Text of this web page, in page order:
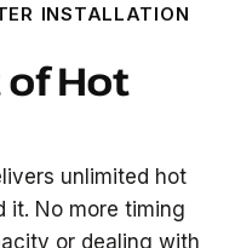
INSTALLATION
of Hot
unlimited hot
it. No more timing
or dealing with